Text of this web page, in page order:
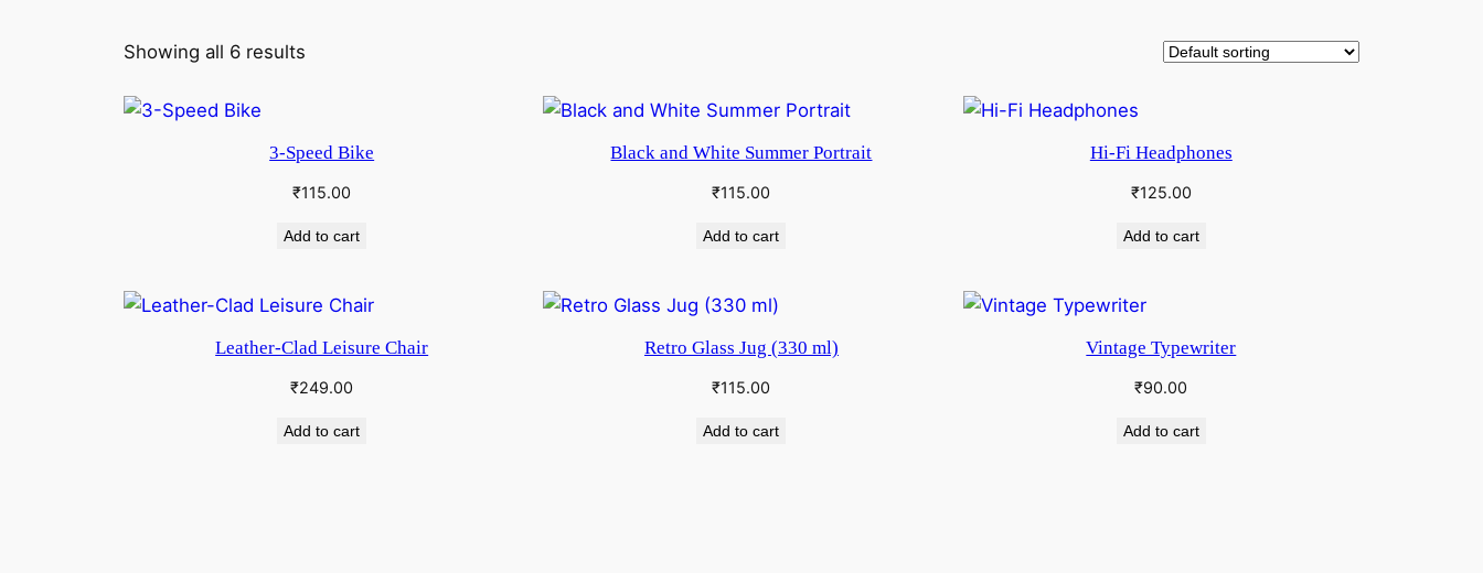
Showing all 6 results
3-Speed Bike
₹115.00
Add to cart
Black and White Summer Portrait
₹115.00
Add to cart
Hi-Fi Headphones
₹125.00
Add to cart
Leather-Clad Leisure Chair
₹249.00
Add to cart
Retro Glass Jug (330 ml)
₹115.00
Add to cart
Vintage Typewriter
₹90.00
Add to cart